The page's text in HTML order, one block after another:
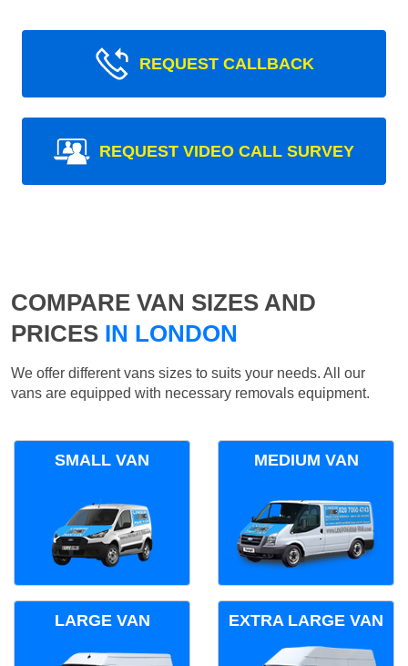
REQUEST CALLBACK
REQUEST VIDEO CALL SURVEY
COMPARE VAN SIZES AND
PRICES IN LONDON
We offer different vans sizes to suits your needs. All our
vans are equipped with necessary removals equipment.
SMALL VAN MEDIUM VAN
LARGE VAN EXTRA LARGE VAN